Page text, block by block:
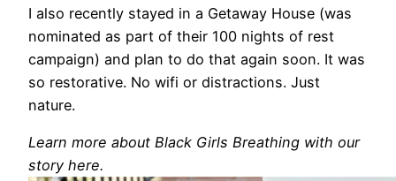
I also recently stayed in a Getaway House (was
nominated as part of their 100 nights of rest
campaign) and plan to do that again soon. It was
so restorative. No wifi or distractions. Just
nature.
Learn more about Black Girls Breathing with our
story here.